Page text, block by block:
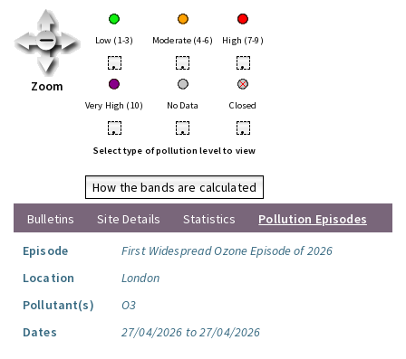
Zoom
Low (1-3) Moderate (4-6) High (7-9)
• • •
Very High (10) No Data Closed
• • •
Select type of pollution level to view
How the bands are calculated
Bulletins
Site Details Statistics
Pollution Episodes
Episode
First Widespread Ozone Episode of 2026
Location
London
Pollutant(s)
O3
Dates
27/04/2026 to 27/04/2026